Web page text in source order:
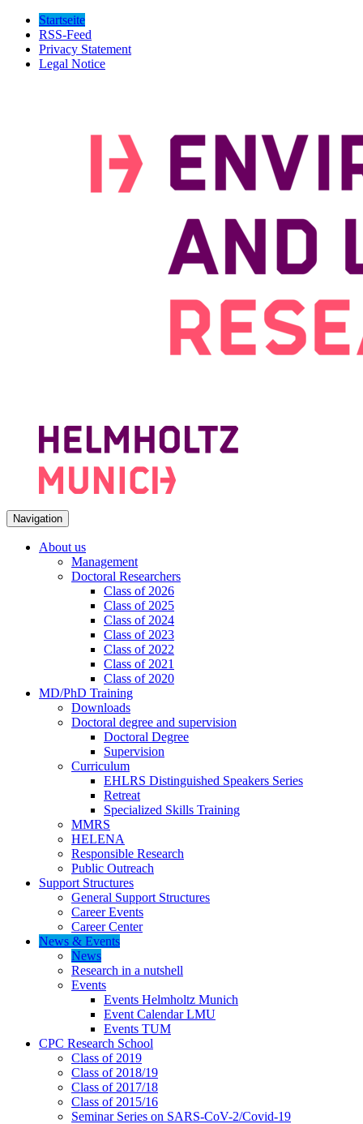
Startseite
RSS-Feed
Privacy Statement
Legal Notice
Navigation
About us
Management
Doctoral Researchers
Class of 2026
Class of 2025
Class of 2024
Class of 2023
Class of 2022
Class of 2021
Class of 2020
MD/PhD Training
Downloads
Doctoral degree and supervision
Doctoral Degree
Supervision
Curriculum
EHLRS Distinguished Speakers Series
Retreat
Specialized Skills Training
MMRS
HELENA
Responsible Research
Public Outreach
Support Structures
General Support Structures
Career Events
Career Center
News & Events
News
Research in a nutshell
Events
Events Helmholtz Munich
Event Calendar LMU
Events TUM
CPC Research School
Class of 2019
Class of 2018/19
Class of 2017/18
Class of 2015/16
Seminar Series on SARS-CoV-2/Covid-19